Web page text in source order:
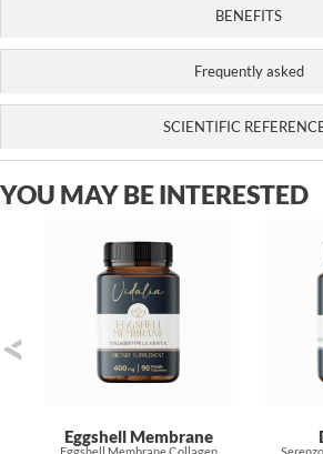
BENEFITS
Frequently asked
SCIENTIFIC
YOU MAY BE INTERESTED
Eggshell Membrane
Eggshell Membrane Collagen